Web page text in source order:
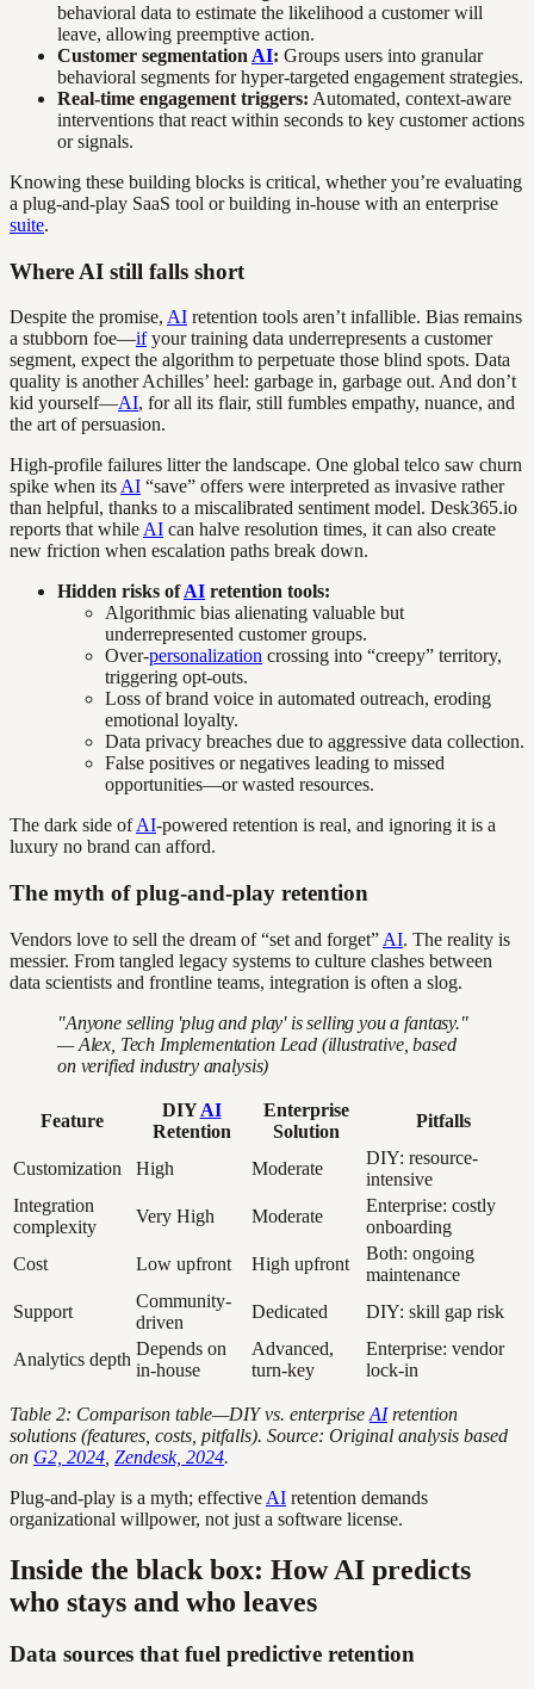
behavioral data to estimate the likelihood a customer will
leave, allowing preemptive action.
Customer segmentation AI: Groups users into granular
behavioral segments for hyper-targeted engagement strategies.
Real-time engagement triggers: Automated, context-aware
interventions that react within seconds to key customer actions
or signals.
Knowing these building blocks is critical, whether you’re evaluating
a plug-and-play SaaS tool or building in-house with an enterprise
suite.
Where AI still falls short
Despite the promise, AI retention tools aren’t infallible. Bias remains
a stubborn foe—ifyour training data underrepresents a customer
segment, expect the algorithm to perpetuate those blind spots. Data
quality is another Achilles’ heel: garbage in, garbage out. And don’t
kid yourself—AI, for all its flair, still fumbles empathy, nuance, and
the art of persuasion.
High-profile failures litter the landscape. One global telco saw churn
spike when its AI “save” offers were interpreted as invasive rather
than helpful, thanks to a miscalibrated sentiment model. Desk365.io
reports that while AI can halve resolution times, it can also create
new friction when escalation paths break down.
Hidden risks ofAI retention tools:
Algorithmic bias alienating valuable but
underrepresented customer groups.
Over-personalization crossing into “creepy” territory,
triggering opt-outs.
Loss of brand voice in automated outreach, eroding
emotional loyalty.
Data privacy breaches due to aggressive data collection.
False positives or negatives leading to missed
opportunities—or wasted resources.
The dark side ofAI-powered retention is real, and ignoring it is a
luxury no brand can afford.
The myth of plug-and-play retention
Vendors love to sell the dream of “set and forget” AI. The reality is
messier. From tangled legacy systems to culture clashes between
data scientists and frontline teams, integration is often a slog.
"Anyone selling 'plug and play' is selling you a fantasy."
— Alex, Tech Implementation Lead (illustrative, based
on verified industry analysis)
Feature
DIYAI
Retention
Enterprise
Solution
Pitfalls
Customization High Moderate
DIY: resource-
intensive
Integration
complexity
Very High Moderate
Enterprise: costly
onboarding
Cost
Low upfront High upfront
Both: ongoing
maintenance
Support
Community-
driven
Dedicated DIY: skill gap risk
Analytics depth
Depends on
in-house
Advanced,
turn-key
Enterprise: vendor
lock-in
Table 2: Comparison table—DIY vs. enterprise AIretention
solutions (features, costs, pitfalls). Source: Original analysis based
on G2, 2024 Zendesk, 2024.
Plug-and-play is a myth; effective AI retention demands
organizational willpower, not just a software license.
Inside the black box: How AI predicts
who stays and who leaves
Data sources that fuel predictive retention